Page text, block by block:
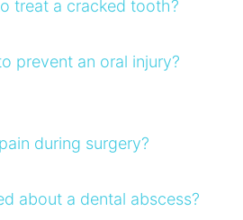
treat a cracked tooth?
prevent an oral injury?
during surgery?
about a dental abscess?